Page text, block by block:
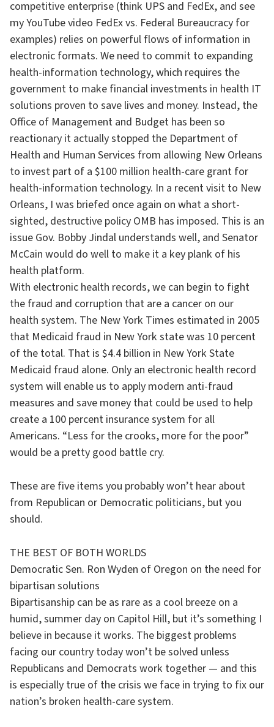
competitive enterprise (think UPS and FedEx, and see
my YouTube video FedEx vs. Federal Bureaucracy for
examples) relies on powerful flows of information in
electronic formats. We need to commit to expanding
health-information technology, which requires the
government to make financial investments in health IT
solutions proven to save lives and money. Instead, the
Office of Management and Budget has been so
reactionary it actually stopped the Department of
Health and Human Services from allowing New Orleans
to invest part of a $100 million health-care grant for
health-information technology. In a recent visit to New
Orleans, I was briefed once again on what a short-
sighted, destructive policy OMB has imposed. This is an
issue Gov. Bobby Jindal understands well, and Senator
McCain would do well to make it a key plank of his
health platform.
With electronic health records, we can begin to fight
the fraud and corruption that are a cancer on our
health system. The New York Times estimated in 2005
that Medicaid fraud in New York state was 10 percent
of the total. That is $4.4 billion in New York State
Medicaid fraud alone. Only an electronic health record
system will enable us to apply modern anti-fraud
measures and save money that could be used to help
create a 100 percent insurance system for all
Americans. “Less for the crooks, more for the poor”
would be a pretty good battle cry.
These are five items you probably won’t hear about
from Republican or Democratic politicians, but you
should.
THE BEST OF BOTH WORLDS
Democratic Sen. Ron Wyden of Oregon on the need for
bipartisan solutions
Bipartisanship can be as rare as a cool breeze on a
humid, summer day on Capitol Hill, but it’s something I
believe in because it works. The biggest problems
facing our country today won’t be solved unless
Republicans and Democrats work together — and this
is especially true of the crisis we face in trying to fix our
nation’s broken health-care system.